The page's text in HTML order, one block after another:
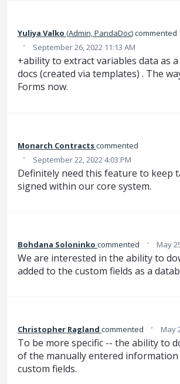
Yuliya Valko (Admin, PandaDoc)commented
· September 26, 2022 11:13 AM
+ability to extract variables data as a
docs (created via templates) . The
Forms now.
Monarch Contractscommented
· September 22, 2022 4:03 PM
Definitely need this feature to keep
signed within our core system.
Bohdana Soloninko commented · May
We are interested in the ability to
added to the custom fields as a
Christopher Ragland commented · May
To be more specific -- the ability to
of the manually entered
custom fields.